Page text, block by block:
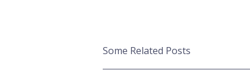
Some Related Posts